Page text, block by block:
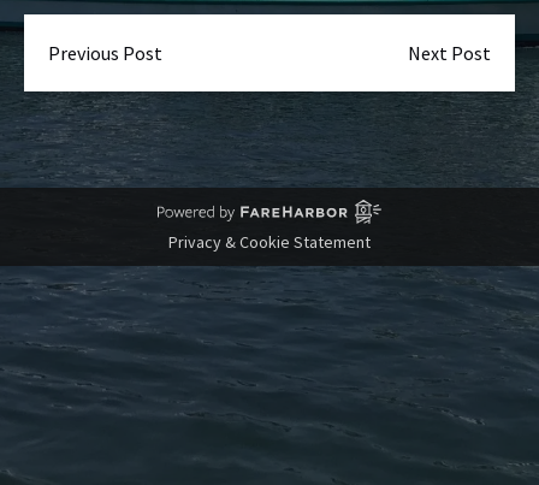
Previous Post Next Post
Privacy & Cookie Statement